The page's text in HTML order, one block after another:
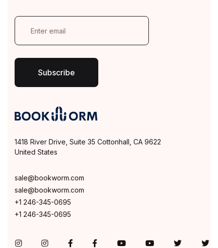
E
l
Subscribe
1418 River Drive, Suite 35 Cottonhall, CA 9622
United States
sale@bookworm.com
sale@bookworm.com
+1 246-345-0695
+1 246-345-0695
InstagramInstagramFacebookFacebookYou TubeYou TubeTwitter